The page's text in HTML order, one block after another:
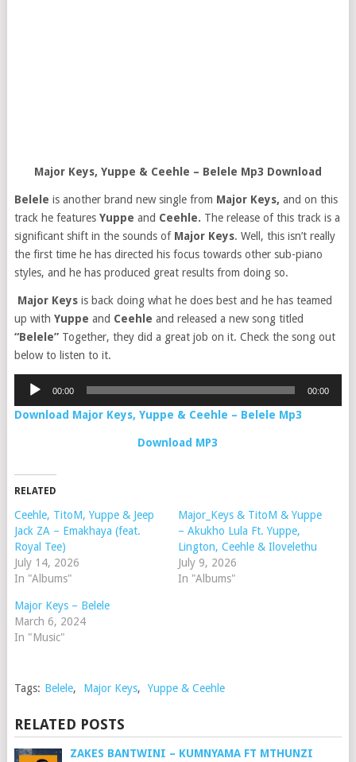
Major Keys, Yuppe & Ceehle – Belele Mp3 Download
Belele is another brand new single from Major Keys, and on this
track he features Yuppe and Ceehle. The release of this track is a
significant shift in the sounds of Major Keys. Well, this isn’t really
the first time he has directed his focus towards other sub-piano
styles, and he has produced great results from doing so.
Major Keysis back doing what he does best and he has teamed
up with Yuppe and Ceehle and released a new song titled
“Belele”Together, they did a great job on it. Check the song out
below to listen to it.
Audio
00:00 00:00
Download Major Keys, Yuppe & Ceehle – Belele Mp3
Download MP3
RELATED
Ceehle, TitoM, Yuppe & Jeep
Jack ZA – Emakhaya (feat.
Royal Tee)
July 14, 2026
In "Albums"
Major_Keys & TitoM & Yuppe
– Akukho Lula Ft. Yuppe,
Lington, Ceehle & Ilovelethu
July 9, 2026
In "Albums"
Major Keys – Belele
March 6, 2024
In "Music"
Tags: Belele, Major Keys, Yuppe & Ceehle
RELATED POSTS
ZAKES BANTWINI – KUMNYAMA FT MTHUNZI